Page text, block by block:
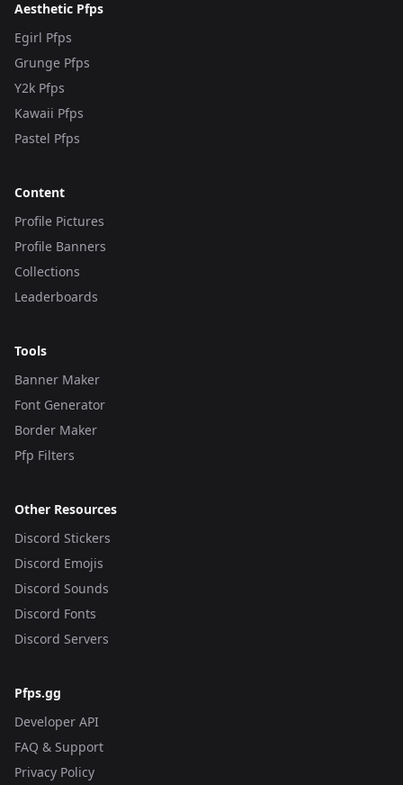
Aesthetic Pfps
Egirl Pfps
Grunge Pfps
Y2k Pfps
Kawaii Pfps
Pastel Pfps
Content
Profile Pictures
Profile Banners
Collections
Leaderboards
Tools
Banner Maker
Font Generator
Border Maker
Pfp Filters
Other Resources
Discord Stickers
Discord Emojis
Discord Sounds
Discord Fonts
Discord Servers
Pfps.gg
Developer API
FAQ & Support
Privacy Policy